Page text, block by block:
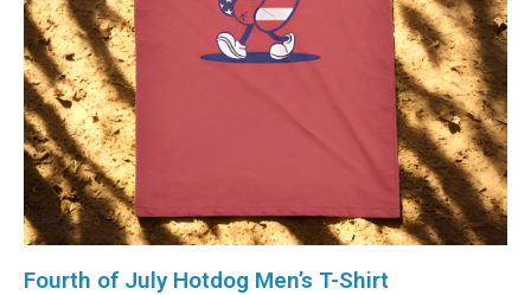
Fourth of July Hotdog Men’s T-Shirt